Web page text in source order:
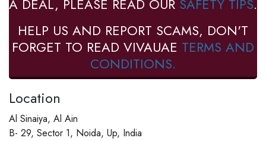
A DEAL, PLEASE READ OUR SAFETY TIPS.
HELP US AND REPORT SCAMS, DON'T
FORGET TO READ VIVAUAE TERMS AND
CONDITIONS.
Location
Al Sinaiya, Al Ain
B- 29, Sector 1, Noida, Up, India